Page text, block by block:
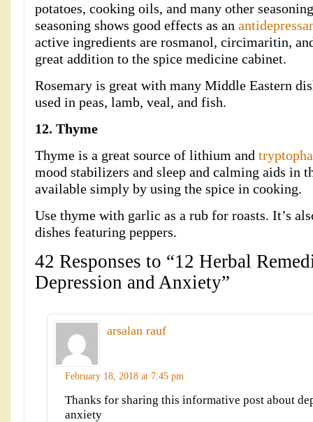
potatoes, cooking oils, and many other
seasoning shows good effects as an
active ingredients are rosmanol, circimaritin,
great addition to the spice medicine cabinet.
Rosemary is great with many Middle Eastern
used in peas, lamb, veal, and fish.
12. Thyme
Thyme is a great source of lithium and t
mood stabilizers and sleep and calming aids in
available simply by using the spice in cooking.
Use thyme with garlic as a rub for roasts. It’s
dishes featuring peppers.
42 Responses to “12 Herbal
Depression and Anxiety”
arsalan rauf
February 18, 2018 at 7:45 pm
Thanks for sharing this informative post about
anxiety